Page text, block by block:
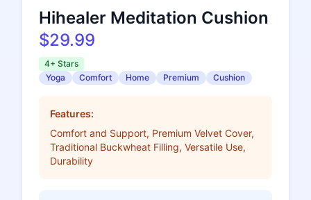
Hihealer Meditation Cushion
$29.99
4+ Stars
Yoga
Comfort Home Premium Cushion
Features:
Comfort and Support, Premium Velvet Cover,
Traditional Buckwheat Filling, Versatile Use,
Durability